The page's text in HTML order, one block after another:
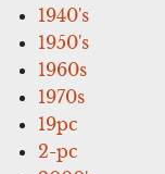
1940's
1950's
1960s
1970s
19pc
2-pc